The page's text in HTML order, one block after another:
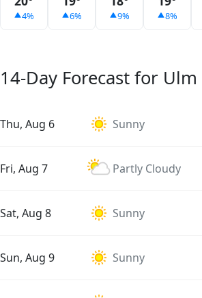
4% 6% 9% 8%
14-Day Forecast for Ulm
Thu, Aug 6 Sunny
Fri, Aug 7 Partly Cloudy
Sat, Aug 8 Sunny
Sun, Aug 9 Sunny